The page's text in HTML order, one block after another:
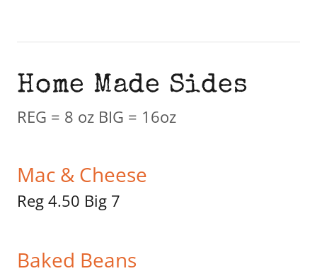
Home Made Sides
REG = 8 oz BIG = 16oz
Mac & Cheese
Reg 4.50 Big 7
Baked Beans